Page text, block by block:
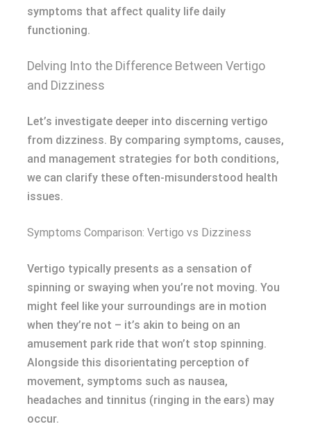
symptoms that affect quality life daily
functioning.
Delving Into the Difference Between Vertigo
and Dizziness
Let’s investigate deeper into discerning vertigo
from dizziness. By comparing symptoms, causes,
and management strategies for both conditions,
we can clarify these often-misunderstood health
issues.
Symptoms Comparison: Vertigo vs Dizziness
Vertigo typically presents as a sensation of
spinning or swaying when you’re not moving. You
might feel like your surroundings are in motion
when they’re not – it’s akin to being on an
amusement park ride that won’t stop spinning.
Alongside this disorientating perception of
movement, symptoms such as nausea,
headaches and tinnitus (ringing in the ears) may
occur.